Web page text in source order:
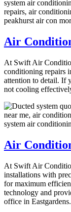
Air
At Swift Air
conditioning repairs
attention to detail. If
not cooling
Air
At Swift Air
installations with
for maximum
technology and
office in Eastgardens.